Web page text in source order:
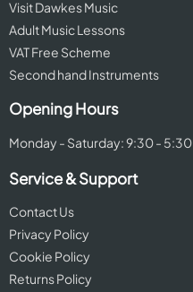
Visit Dawkes Music
Adult Music Lessons
VAT Free Scheme
Second hand Instruments
Opening Hours
Monday - Saturday: 9:30 - 5:30
Service & Support
Contact Us
Privacy Policy
Cookie Policy
Returns Policy